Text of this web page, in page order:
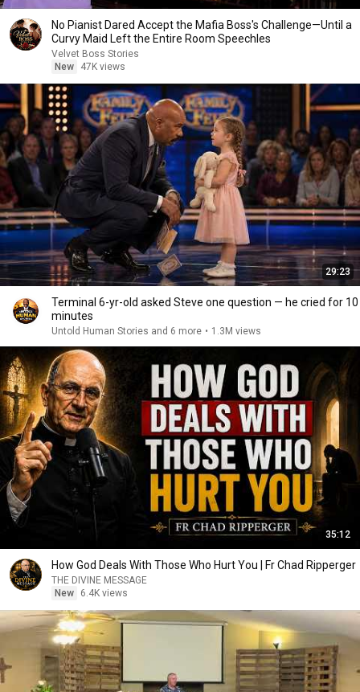
No Pianist Dared Accept the Mafia Boss's Challenge—Until a
Curvy Maid Left the Entire Room Speechles
Velvet Boss Stories
New
47K views
29:23
Terminal 6-yr-old asked Steve one question — he cried for 10
minutes
Untold Human Stories and 6 more • 1.3M views
35:12
How God Deals With Those Who Hurt You | Fr Chad Ripperger
THE DIVINE MESSAGE
New
6.4K views